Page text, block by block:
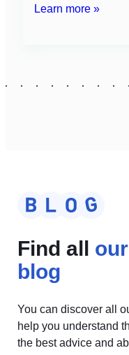
Learn more »
Find all
blog
You can discover all
help you understand
the best advice and